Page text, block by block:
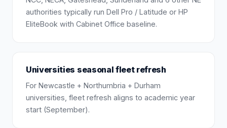
authorities typically run Dell Pro / Latitude or HP
EliteBook with Cabinet Office baseline.
Universities seasonal fleet refresh
For Newcastle + Northumbria + Durham
universities, fleet refresh aligns to academic year
start (September).